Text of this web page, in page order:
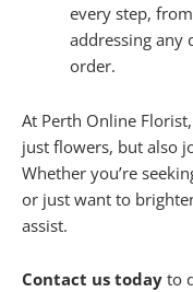
every step,
addressing any
order.
At Perth Online
just flowers, but also
Whether you’re
or just want to
assist.
Contact us today to